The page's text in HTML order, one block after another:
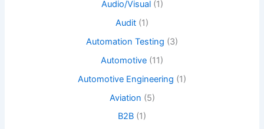
Audio/Visual(1)
Audit (1)
Automation Testing (3)
Automotive (11)
Automotive Engineering (1)
Aviation (5)
B2B (1)